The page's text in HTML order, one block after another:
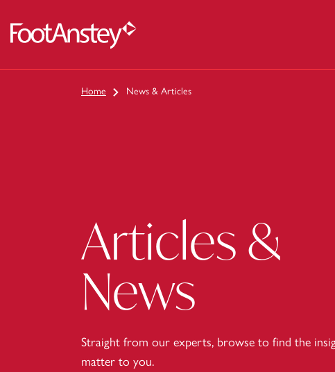
Home News & Articles
Articles &
News
Straight from our experts, browse to find the
matter to you.